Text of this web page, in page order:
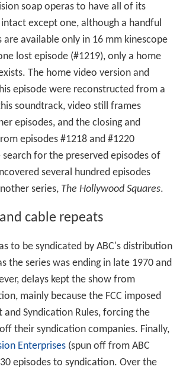
soap operas to have all of its
except one, although a handful
are available only in 16 mm kinescope
lost episode (#1219), only a home
The home video version and
episode were reconstructed from a
soundtrack, video still frames
episodes, and the closing and
episodes #1218 and #1220
search for the preserved episodes of
several hundred episodes
series, The Hollywood Squares.
cable repeats
to be syndicated by ABC's distribution
the series was ending in late 1970 and
delays kept the show from
mainly because the FCC imposed
and Syndication Rules, forcing the
their syndication companies. Finally,
Enterprises(spun off from ABC
episodes to syndication. Over the